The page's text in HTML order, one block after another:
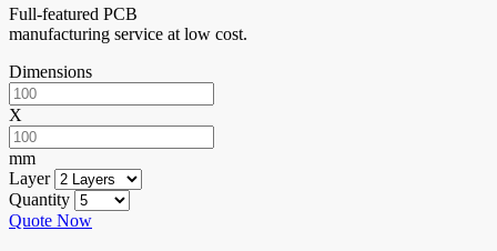
Full-featured PCB
manufacturing service at low cost.
Dimensions
X
mm
Layer
Quantity
Quote Now